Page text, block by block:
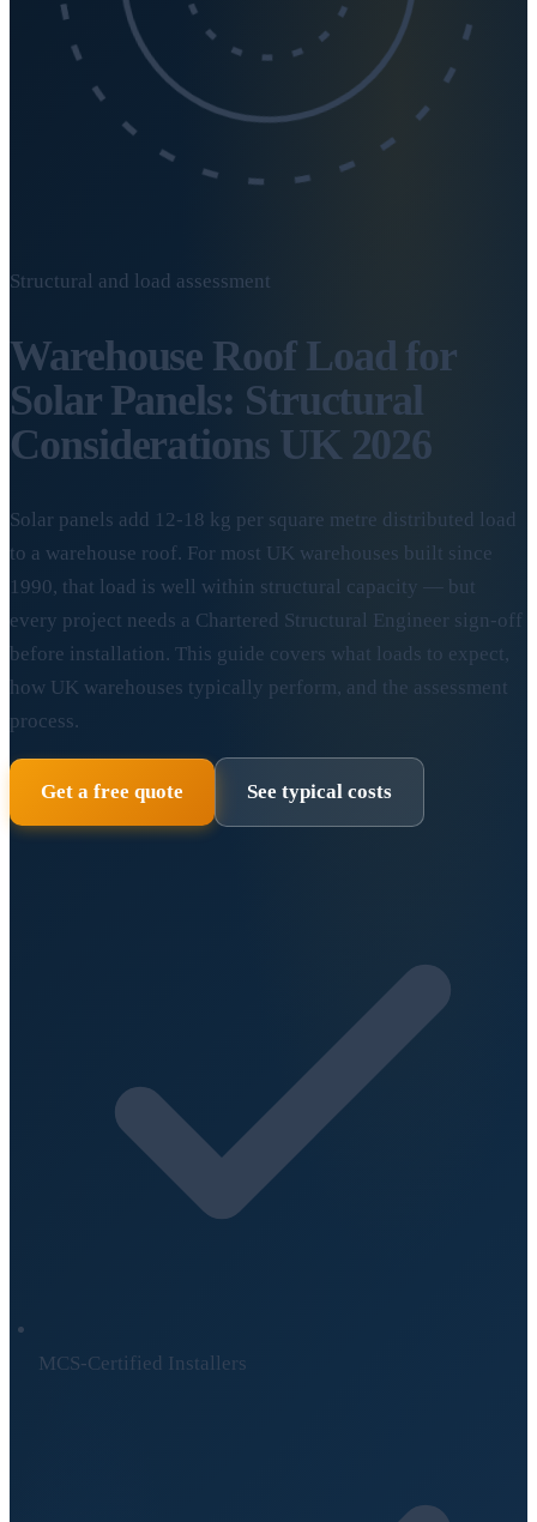
Structural and load assessment
Warehouse Roof Load for
Solar Panels: Structural
Considerations UK 2026
Solar panels add 12-18 kg per square metre distributed load
to a warehouse roof. For most UK warehouses built since
1990, that load is well within structural capacity — but
every project needs a Chartered Structural Engineer sign-off
before installation. This guide covers what loads to expect,
how UK warehouses typically perform, and the assessment
process.
Get a free quote See typical costs
MCS-Certified Installers